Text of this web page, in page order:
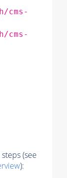
cms-
cms-
(see
):